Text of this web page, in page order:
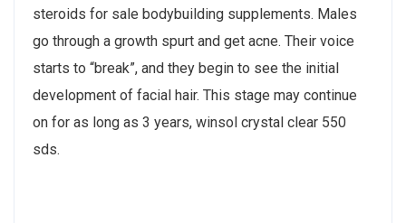
steroids for sale bodybuilding supplements. Males
go through a growth spurt and get acne. Their voice
starts to “break”, and they begin to see the initial
development of facial hair. This stage may continue
on for as long as 3 years, winsol crystal clear 550
sds.